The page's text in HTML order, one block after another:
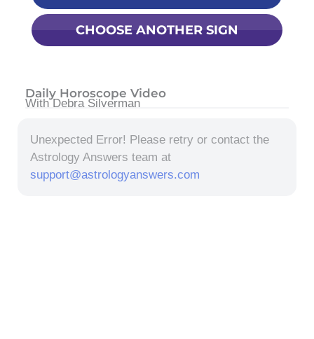
CHOOSE ANOTHER SIGN
Daily Horoscope Video
With Debra Silverman
Unexpected Error! Please retry or contact the
Astrology Answers team at
support@astrologyanswers.com